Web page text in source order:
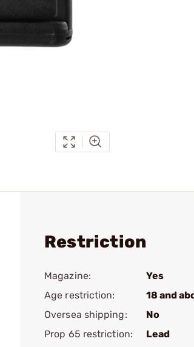
Restriction
Magazine:
Yes
Age restriction:
18 and
Oversea shipping:
No
Prop 65 restriction:
Lead